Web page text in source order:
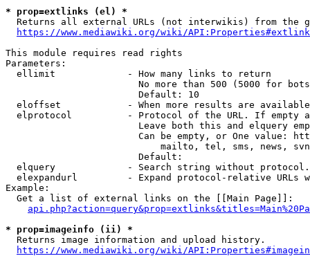
* prop=extlinks (el) *
Returns all external URLs (not interwikis) from the
https://www.mediawiki.org/wiki/
This module requires read rights
Parameters:
  ellimit             - How many links to return
No more than 500 (5000 for
                        Default: 10
eloffset            - When more results are
elprotocol          - Protocol of the URL. If empty
Leave both this and elquery
Can be empty, or One value:
mailto, tel, sms, news,
                        Default:
elquery             - Search string without
elexpandurl         - Expand protocol-relative URLs
Example:
  Get a list of external links on the [[Main Page]]:
* prop=imageinfo (ii) *
  Returns image information and upload history.
https://www.mediawiki.org/wiki/